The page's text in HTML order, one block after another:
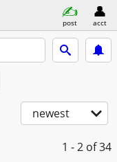
post acct
newest
1 - 2 of 34